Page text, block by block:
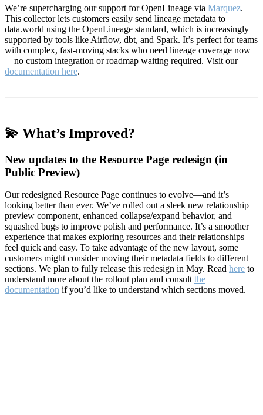
We’re supercharging our support for OpenLineage via Marquez.
This collector lets customers easily send lineage metadata to
data.world using the OpenLineage standard, which is increasingly
supported by tools like Airflow, dbt, and Spark. It’s perfect for teams
with complex, fast-moving stacks who need lineage coverage now
—no custom integration or roadmap waiting required. Visit our
documentation here.
💫 What’s Improved?
New updates to the Resource Page redesign (in
Public Preview)
Our redesigned Resource Page continues to evolve—and it’s
looking better than ever. We’ve rolled out a sleek new relationship
preview component, enhanced collapse/expand behavior, and
squashed bugs to improve polish and performance. It’s a smoother
experience that makes exploring resources and their relationships
feel quick and easy. To take advantage of the new layout, some
customers might consider moving their metadata fields to different
sections. We plan to fully release this redesign in May. Read here to
understand more about the rollout plan and consult the
documentation if you’d like to understand which sections moved.